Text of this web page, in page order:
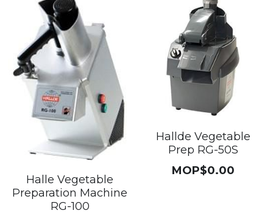
Halle Vegetable
Preparation Machine
RG-100
Hallde Vegetable
Prep RG-50S
MOP$0.00